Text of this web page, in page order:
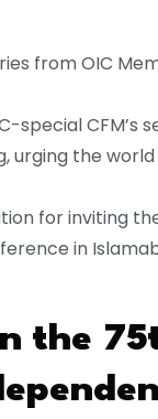
from OIC
CFM’s
urging the
for inviting
in
the